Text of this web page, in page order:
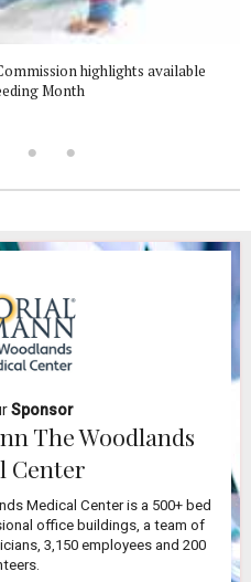
highlights available
Month
Sponsor
The Woodlands
Center
Medical Center is a 500+ bed
office buildings, a team of
3,150 employees and 200